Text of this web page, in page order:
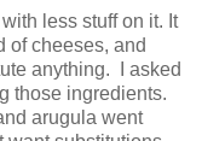
less stuff on it. It
of cheeses, and
anything. I asked
those ingredients.
arugula went